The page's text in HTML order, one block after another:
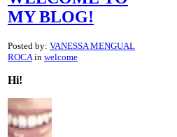
MY BLOG!
Posted by: VANESSA MENGUAL
ROCAin welcome
Hi!